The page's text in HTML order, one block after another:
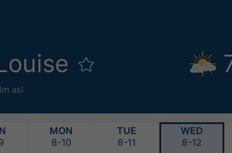
asl
MON
8-10
TUE
8-11
WED
8-12